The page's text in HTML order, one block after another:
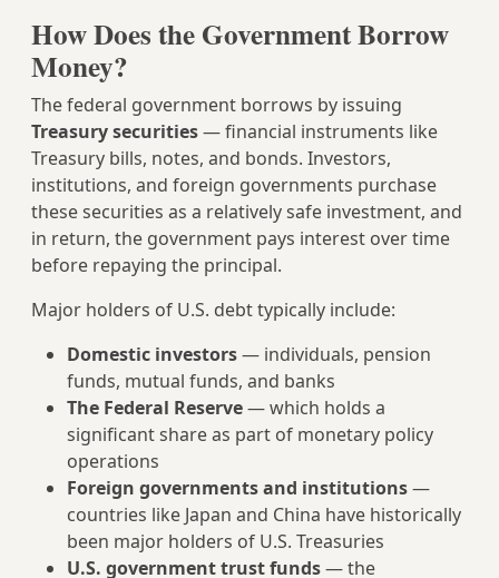
How Does the Government Borrow
Money?
The federal government borrows by issuing
Treasury securities— financial instruments like
Treasury bills, notes, and bonds. Investors,
institutions, and foreign governments purchase
these securities as a relatively safe investment, and
in return, the government pays interest over time
before repaying the principal.
Major holders of U.S. debt typically include:
Domestic investors— individuals, pension
funds, mutual funds, and banks
The Federal Reserve— which holds a
significant share as part of monetary policy
operations
Foreign governments and institutions—
countries like Japan and China have historically
been major holders of U.S. Treasuries
U.S. government trust funds— the